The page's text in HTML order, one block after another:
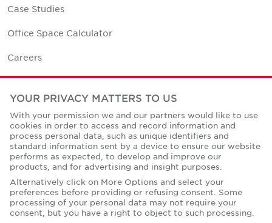
Case Studies
Office Space Calculator
Careers
Contact Us
Corporate Social Responsibility
Privacy Policies
© Copyright Cushman & Wakefield Core 2026.
YOUR PRIVACY MATTERS TO US
With your permission we and our partners would like to use
cookies in order to access and record information and
process personal data, such as unique identifiers and
standard information sent by a device to ensure our website
performs as expected, to develop and improve our
products, and for advertising and insight purposes.
Alternatively click on More Options and select your
preferences before providing or refusing consent. Some
processing of your personal data may not require your
consent, but you have a right to object to such processing.